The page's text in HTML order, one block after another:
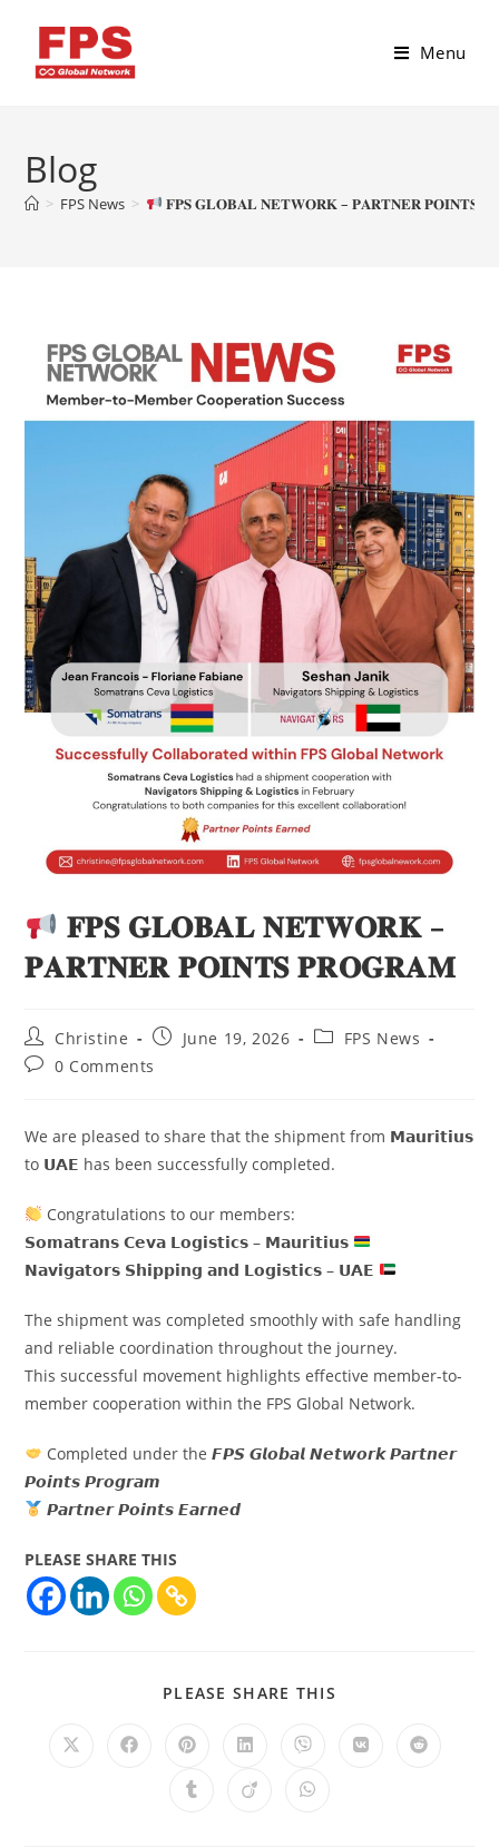
Menu
Blog
> FPS News > 𝐅𝐏𝐒 𝐆𝐋𝐎𝐁𝐀𝐋 𝐍𝐄𝐓𝐖𝐎𝐑𝐊 – 𝐏𝐀𝐑𝐓𝐍𝐄𝐑 𝐏𝐎𝐈𝐍𝐓𝐒
𝐅𝐏𝐒 𝐆𝐋𝐎𝐁𝐀𝐋 𝐍𝐄𝐓𝐖𝐎𝐑𝐊 –
𝐏𝐀𝐑𝐓𝐍𝐄𝐑 𝐏𝐎𝐈𝐍𝐓𝐒 𝐏𝐑𝐎𝐆𝐑𝐀𝐌
Christine June 19, 2026
FPS News
0 Comments
We are pleased to share that the shipment from 𝗠𝗮𝘂𝗿𝗶𝘁𝗶𝘂𝘀
to 𝗨𝗔𝗘 has been successfully completed.
Congratulations to our members:
𝗦𝗼𝗺𝗮𝘁𝗿𝗮𝗻𝘀 𝗖𝗲𝘃𝗮 𝗟𝗼𝗴𝗶𝘀𝘁𝗶𝗰𝘀 – 𝗠𝗮𝘂𝗿𝗶𝘁𝗶𝘂𝘀
𝗡𝗮𝘃𝗶𝗴𝗮𝘁𝗼𝗿𝘀 𝗦𝗵𝗶𝗽𝗽𝗶𝗻𝗴 𝗮𝗻𝗱 𝗟𝗼𝗴𝗶𝘀𝘁𝗶𝗰𝘀 – 𝗨𝗔𝗘
The shipment was completed smoothly with safe handling
and reliable coordination throughout the journey.
This successful movement highlights effective member-to-
member cooperation within the FPS Global Network.
Completed under the 𝙁𝙋𝙎 𝙂𝙡𝙤𝙗𝙖𝙡 𝙉𝙚𝙩𝙬𝙤𝙧𝙠 𝙋𝙖𝙧𝙩𝙣𝙚𝙧
𝙋𝙤𝙞𝙣𝙩𝙨 𝙋𝙧𝙤𝙜𝙧𝙖𝙢
𝙋𝙖𝙧𝙩𝙣𝙚𝙧 𝙋𝙤𝙞𝙣𝙩𝙨 𝙀𝙖𝙧𝙣𝙚𝙙
PLEASE SHARE THIS
PLEASE SHARE THIS